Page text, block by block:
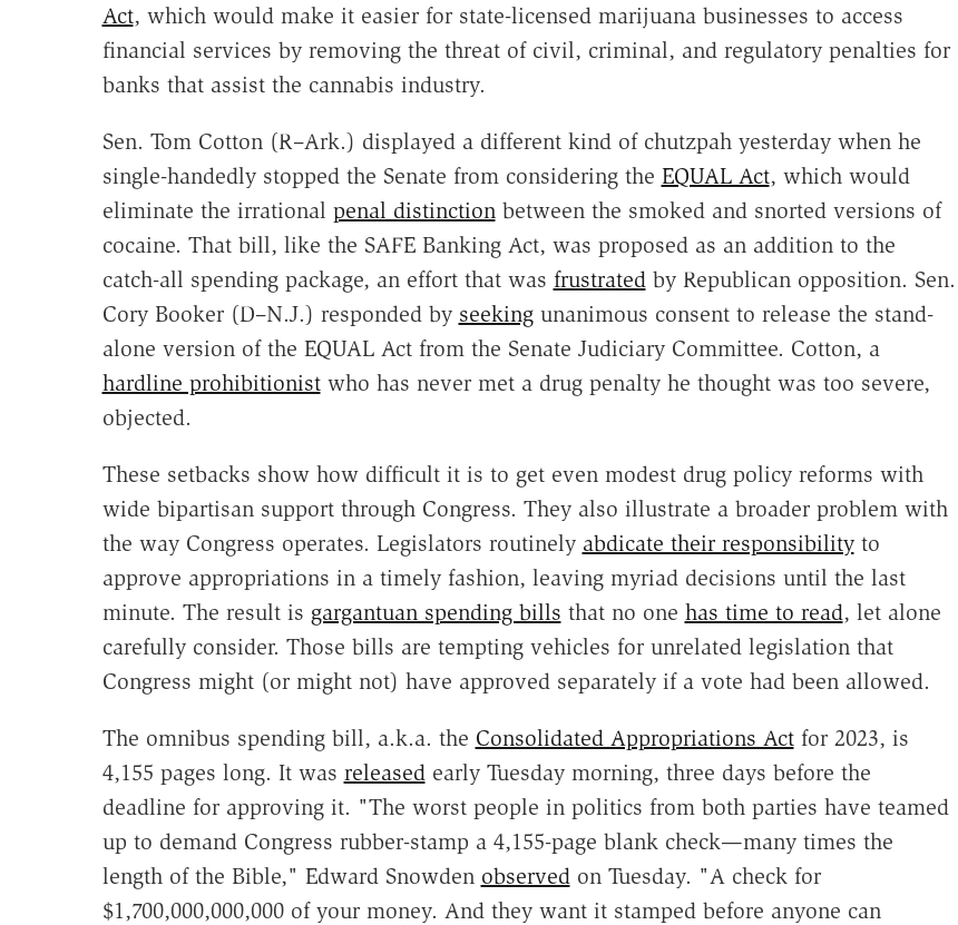
Act, which would make it easier for state-licensed marijuana businesses to access
financial services by removing the threat of civil, criminal, and regulatory penalties for
banks that assist the cannabis industry.
Sen. Tom Cotton (R–Ark.) displayed a different kind of chutzpah yesterday when he
single-handedly stopped the Senate from considering the EQUAL Act, which would
eliminate the irrational penal distinctionbetween the smoked and snorted versions of
cocaine. That bill, like the SAFE Banking Act, was proposed as an addition to the
catch-all spending package, an effort that was frustratedby Republican opposition. Sen.
Cory Booker (D–N.J.) responded by seekingunanimous consent to release the stand-
alone version of the EQUAL Act from the Senate Judiciary Committee. Cotton, a
hardline prohibitionistwho has never met a drug penalty he thought was too severe,
objected.
These setbacks show how difficult it is to get even modest drug policy reforms with
wide bipartisan support through Congress. They also illustrate a broader problem with
the way Congress operates. Legislators routinely abdicate their responsibilityto
approve appropriations in a timely fashion, leaving myriad decisions until the last
minute. The result is gargantuan spending bills that no one has time to read, let alone
carefully consider. Those bills are tempting vehicles for unrelated legislation that
Congress might (or might not) have approved separately if a vote had been allowed.
The omnibus spending bill, a.k.a. the Consolidated Appropriations Actfor 2023, is
4,155 pages long. It was releasedearly Tuesday morning, three days before the
deadline for approving it. "The worst people in politics from both parties have teamed
up to demand Congress rubber-stamp a 4,155-page blank check—many times the
length of the Bible," Edward Snowden observedon Tuesday. "A check for
$1,700,000,000,000 of your money. And they want it stamped before anyone can